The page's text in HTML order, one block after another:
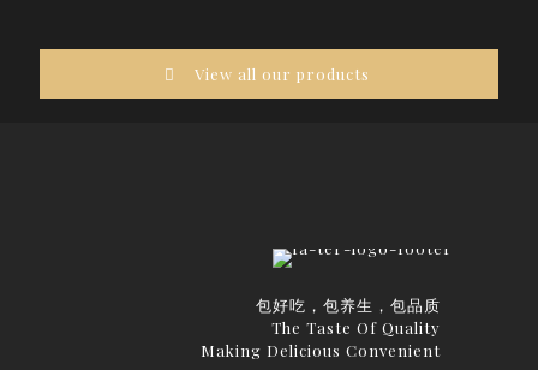
View all our products
包好吃，包养生，包品质
The Taste Of Quality
Making Delicious Convenient